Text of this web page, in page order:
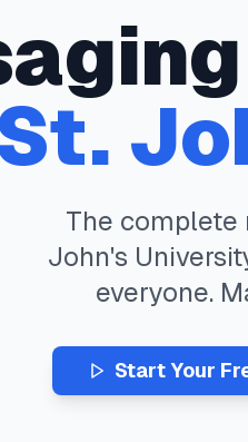
The complete
John's
everyone.
Start Your